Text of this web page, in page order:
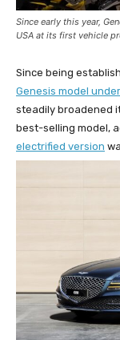
Since early this year,
USA at its first vehicle
Since being
Genesis model
steadily broadened
best-selling model,
electrified version